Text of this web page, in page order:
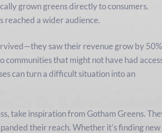
grown greens directly to consumers.
reached a wider audience.
saw their revenue grow by
communities that might not have had
can turn a difficult situation into an
take inspiration from Gotham Greens.
their reach. Whether it’s finding new